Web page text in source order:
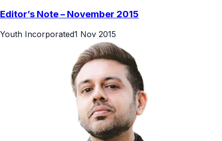
Editor’s Note – November 2015
Youth Incorporated1 Nov 2015